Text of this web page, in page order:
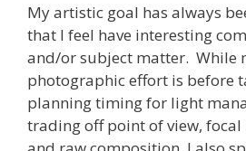
My artistic goal has always
that I feel have interesting
and/or subject matter. While
photographic effort is before
planning timing for light
trading off point of view, focal